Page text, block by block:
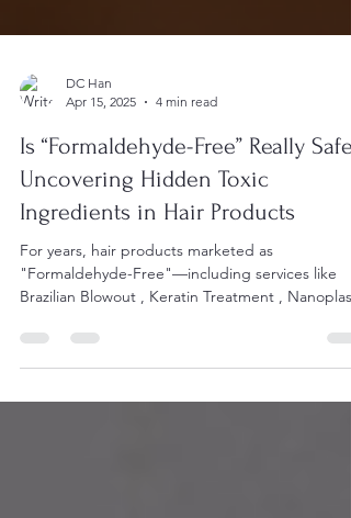
DC Han
Apr 15, 2025
4 min read
Is “Formaldehyde-Free” Really Safe?
Uncovering Hidden Toxic
Ingredients in Hair Products
"Formaldehyde-Free"—including services like
Brazilian Blowout , Keratin Treatment ,